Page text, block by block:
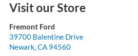
Visit our Store
Fremont Ford
39700 Balentine Drive
Newark,CA 94560